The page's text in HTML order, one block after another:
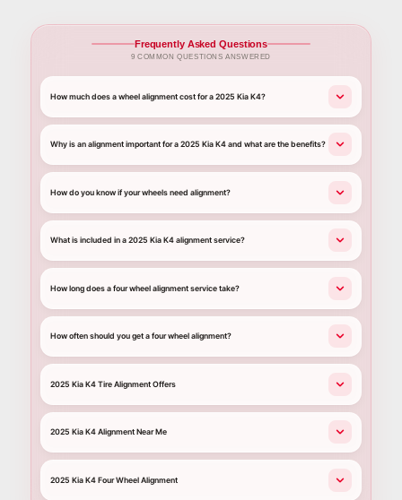
Frequently Asked Questions
9 COMMON QUESTIONS ANSWERED
How much does a wheel alignment cost for a 2025 Kia K4?
Why is an alignment important for a 2025 Kia K4 and what are the benefits?
How do you know if your wheels need alignment?
What is included in a 2025 Kia K4 alignment service?
How long does a four wheel alignment service take?
How often should you get a four wheel alignment?
2025 Kia K4 Tire Alignment Offers
2025 Kia K4 Alignment Near Me
2025 Kia K4 Four Wheel Alignment